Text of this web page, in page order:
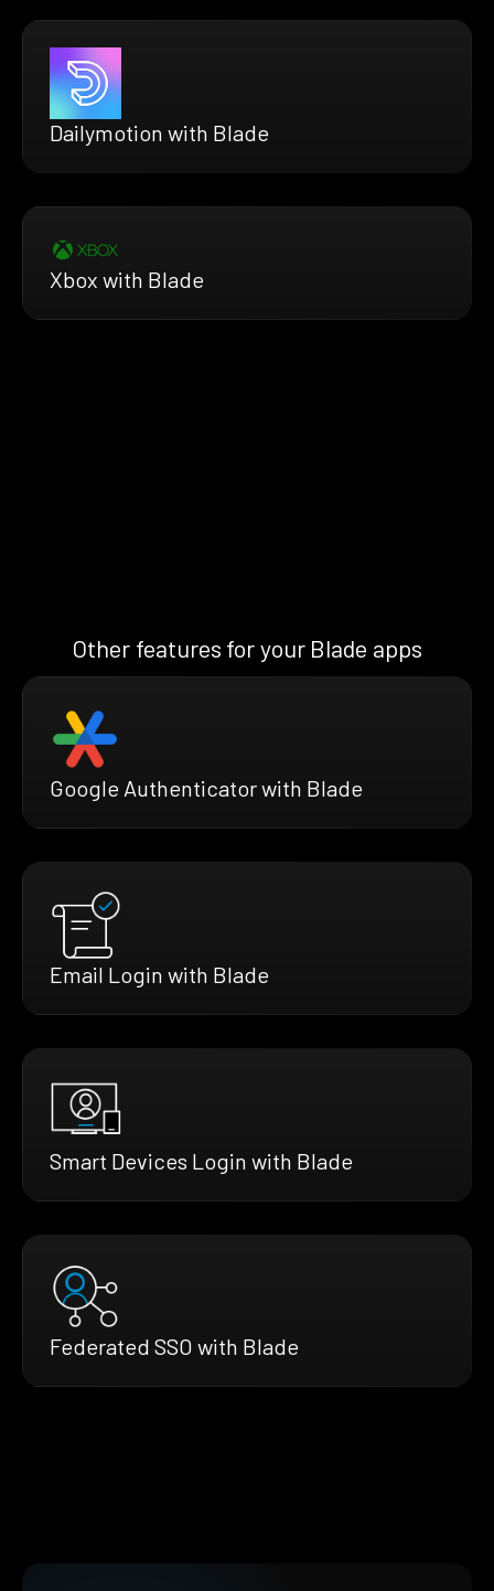
Dailymotion with Blade
Xbox with Blade
Other features for your Blade apps
Google Authenticator with Blade
Email Login with Blade
Smart Devices Login with Blade
Federated SSO with Blade